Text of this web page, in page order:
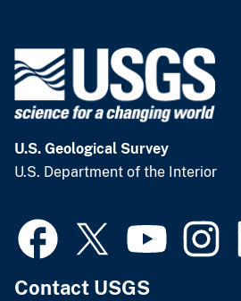
U.S. Geological Survey
U.S. Department of the Interior
Contact USGS